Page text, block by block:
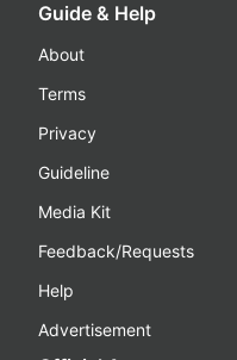
Guide & Help
About
Terms
Privacy
Guideline
Media Kit
Feedback/Requests
Help
Advertisement